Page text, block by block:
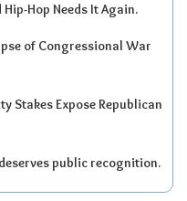
Hip-Hop Needs It Again.
of Congressional War
Stakes Expose Republican
public recognition.